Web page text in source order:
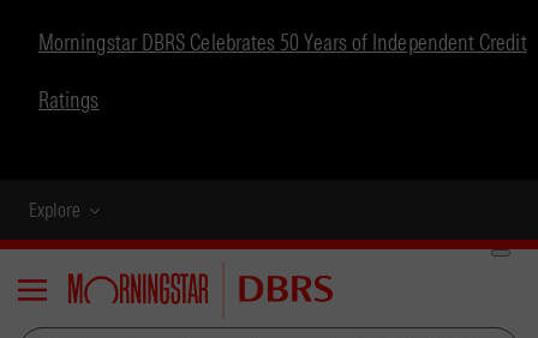
Morningstar DBRS Celebrates 50 Years of Independent Credit
Ratings
Explore
Menu